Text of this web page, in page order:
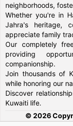
neighborhoods,
Whether you're in
Jahra's heritage,
appreciate family
Our completely
providing
companionship.
Join thousands of
while honoring our
Discover
Kuwaiti life.
© 2026